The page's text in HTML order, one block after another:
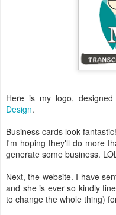
Here is my logo,
Design.
Business cards look
I'm hoping they'll do more
generate some business.
Next, the website. I have
and she is ever so kindly
to change the whole thing)